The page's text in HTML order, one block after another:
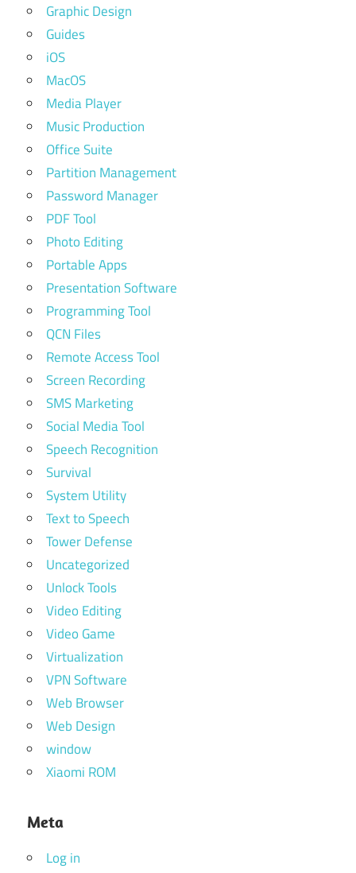
Graphic Design
Guides
iOS
MacOS
Media Player
Music Production
Office Suite
Partition Management
Password Manager
PDF Tool
Photo Editing
Portable Apps
Presentation Software
Programming Tool
QCN Files
Remote Access Tool
Screen Recording
SMS Marketing
Social Media Tool
Speech Recognition
Survival
System Utility
Text to Speech
Tower Defense
Uncategorized
Unlock Tools
Video Editing
Video Game
Virtualization
VPN Software
Web Browser
Web Design
window
Xiaomi ROM
Meta
Log in